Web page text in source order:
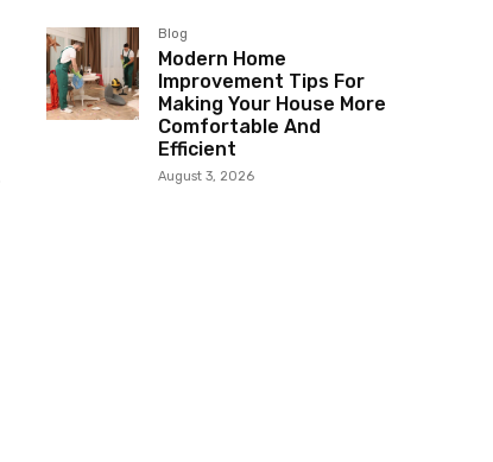
Blog
Modern Home
Improvement Tips For
Making Your House More
Comfortable And
Efficient
August 3, 2026